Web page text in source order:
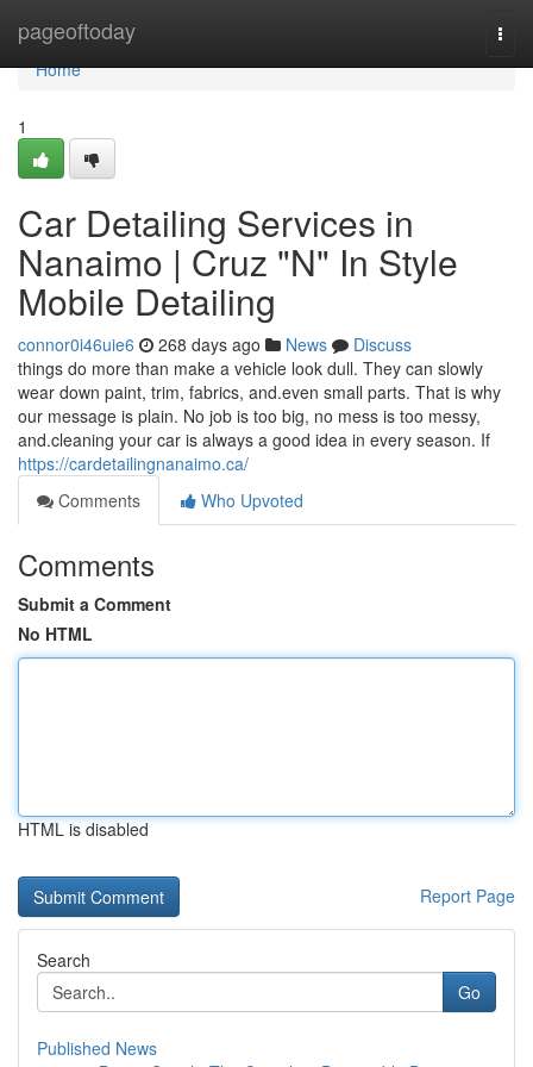
pageoftoday
Home
Home
1
Car Detailing Services in
Nanaimo | Cruz "N" In Style
Mobile Detailing
connor0i46uie6 268 days ago News
Discuss
things do more than make a vehicle look dull. They can slowly
wear down paint, trim, fabrics, and.even small parts. That is why
our message is plain. No job is too big, no mess is too messy,
and.cleaning your car is always a good idea in every season. If
https://cardetailingnanaimo.ca/
Comments
Who Upvoted
Comments
Submit a Comment
No HTML
HTML is disabled
Report Page
Search
Go
Published News